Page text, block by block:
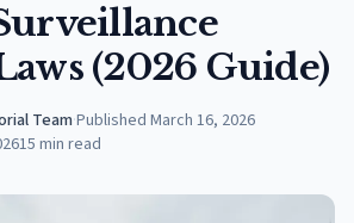
(2026 Guide)
Team·Published March 16, 2026
15 min read